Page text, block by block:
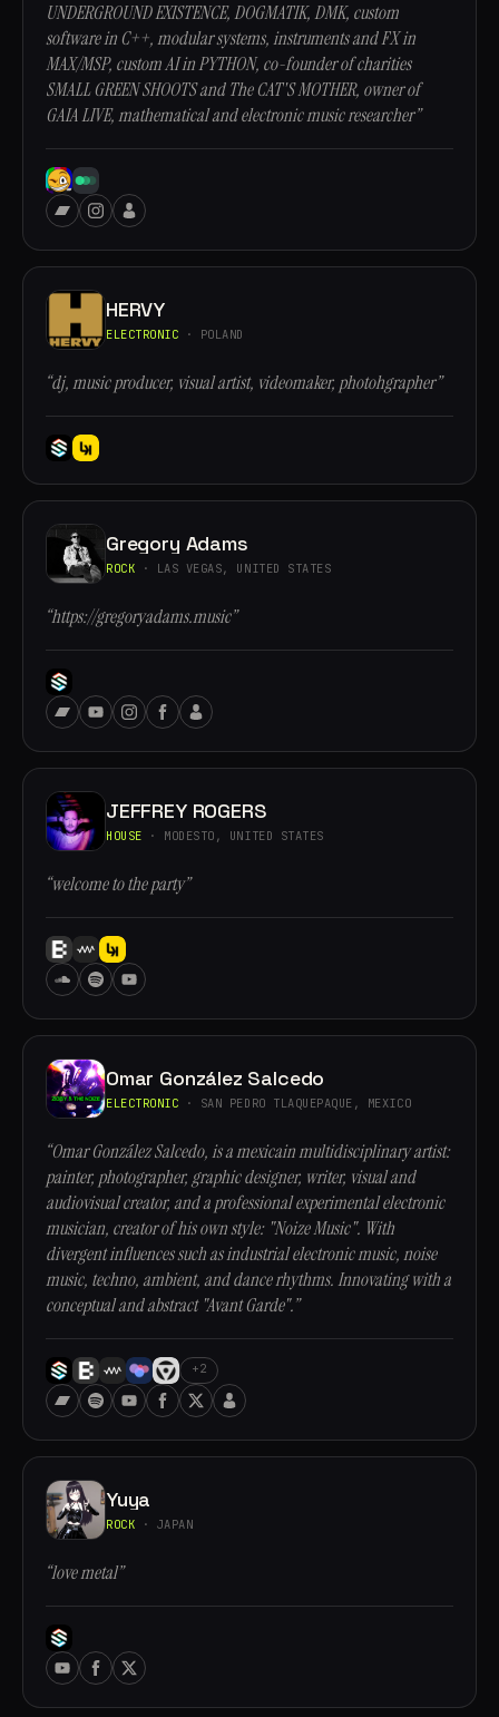
UNDERGROUND EXISTENCE, DOGMATIK, DMK, custom
software in C++, modular systems, instruments and FX in
MAX/MSP, custom AI in PYTHON, co-founder of charities
SMALL GREEN SHOOTS and The CAT'S MOTHER, owner of
GAIA LIVE, mathematical and electronic music researcher”
HERVY
ELECTRONIC · POLAND
“dj, music producer, visual artist, videomaker, photohgrapher”
Gregory Adams
ROCK · LAS VEGAS, UNITED STATES
“https://gregoryadams.music”
JEFFREY ROGERS
HOUSE · MODESTO, UNITED STATES
“welcome to the party”
Omar González Salcedo
ELECTRONIC · SAN PEDRO TLAQUEPAQUE, MEXICO
“Omar González Salcedo, is a mexicain multidisciplinary artist:
painter, photographer, graphic designer, writer, visual and
audiovisual creator, and a professional experimental electronic
musician, creator of his own style: "Noize Music". With
divergent influences such as industrial electronic music, noise
music, techno, ambient, and dance rhythms. Innovating with a
conceptual and abstract "Avant Garde".”
+2
Yuya
ROCK · JAPAN
“love metal”